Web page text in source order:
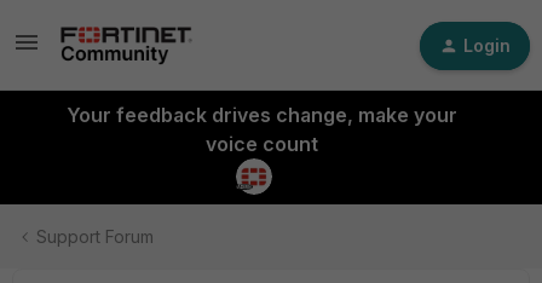
Login
Your feedback drives change, make your
voice count
Support Forum